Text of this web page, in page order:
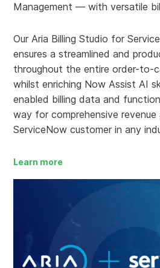
Management — with versatile
Our Aria Billing Studio for
ensures a streamlined and
throughout the entire order-to-
whilst enriching Now Assist AI
enabled billing data and
way for comprehensive
ServiceNow customer in any
Learn more